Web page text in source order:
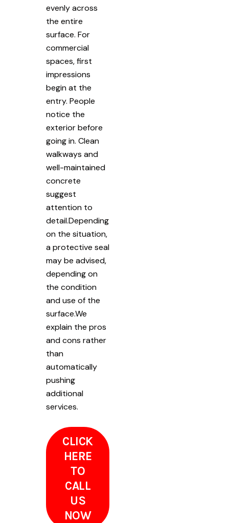
evenly across
the entire
surface. For
commercial
spaces, first
impressions
begin at the
entry. People
notice the
exterior before
going in. Clean
walkways and
well-maintained
concrete
suggest
attention to
detail.Depending
on the situation,
a protective seal
may be advised,
depending on
the condition
and use of the
surface.We
explain the pros
and cons rather
than
automatically
pushing
additional
services.
CLICK
HERE
TO
CALL
US
NOW